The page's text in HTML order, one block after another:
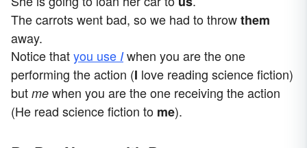
The carrots went bad, so we had to throwthem
away.
Notice thatyou use Iwhen you are the one
performing the action (I love reading science fiction)
but me when you are the one receiving the action
(He read science fiction to me).